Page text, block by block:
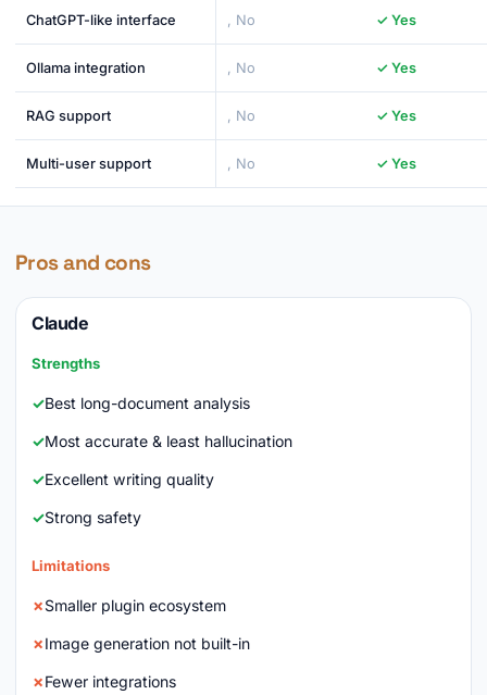
ChatGPT-like interface , No ✓ Yes
Ollama integration , No ✓ Yes
RAG support , No ✓ Yes
Multi-user support , No ✓ Yes
Pros and cons
Claude
Strengths
Best long-document analysis
Most accurate & least hallucination
Excellent writing quality
Strong safety
Limitations
Smaller plugin ecosystem
Image generation not built-in
Fewer integrations